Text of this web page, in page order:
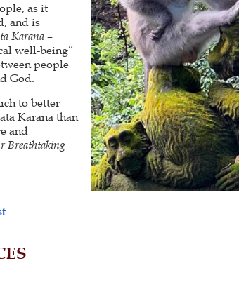
as it
and is
Karana–
well-being”
people
God.
to better
Karana than
and
Breathtaking